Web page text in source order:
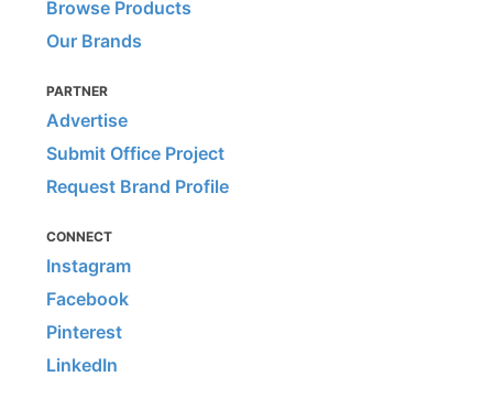
Browse Products
Our Brands
PARTNER
Advertise
Submit Office Project
Request Brand Profile
CONNECT
Instagram
Facebook
Pinterest
LinkedIn